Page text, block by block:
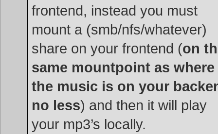
frontend, instead you must
mount a (smb/nfs/whatever)
share on your frontend (on
same mountpoint as where
the music is on your
no less) and then it will play
your mp3’s locally.